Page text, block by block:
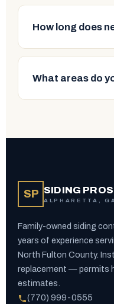
Localized cracks, a
warping, moisture
usually calls for
How long does
With proper
stucco, EIFS and
maintenance.
What areas do
Springs and the
SP SIDING PROS
ALPHARETTA, GA
Family-owned siding
years of experience
North Fulton County.
replacement — permits
estimates.
(770) 999-0555